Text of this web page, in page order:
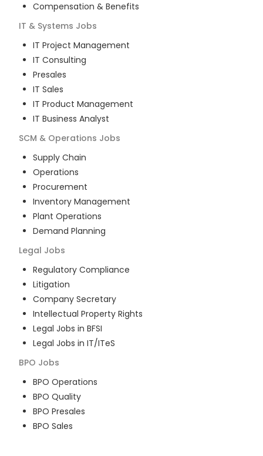
Compensation & Benefits
IT & Systems Jobs
IT Project Management
IT Consulting
Presales
IT Sales
IT Product Management
IT Business Analyst
SCM & Operations Jobs
Supply Chain
Operations
Procurement
Inventory Management
Plant Operations
Demand Planning
Legal Jobs
Regulatory Compliance
Litigation
Company Secretary
Intellectual Property Rights
Legal Jobs in BFSI
Legal Jobs in IT/ITeS
BPO Jobs
BPO Operations
BPO Quality
BPO Presales
BPO Sales